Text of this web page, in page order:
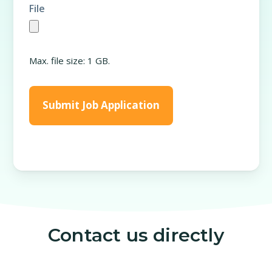
File
Max. file size: 1 GB.
Contact us directly